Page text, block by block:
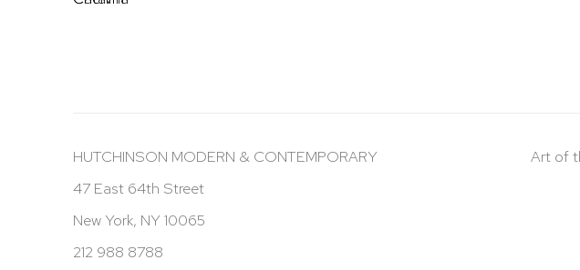
HUTCHINSON MODERN & CONTEMPORARY
47 East 64th Street
New York, NY 10065
212 988 8788
Art of